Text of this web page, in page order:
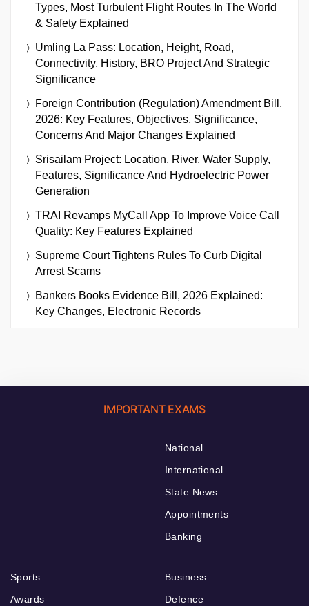
Types, Most Turbulent Flight Routes In The World
& Safety Explained
Umling La Pass: Location, Height, Road,
Connectivity, History, BRO Project And Strategic
Significance
Foreign Contribution (Regulation) Amendment Bill,
2026: Key Features, Objectives, Significance,
Concerns And Major Changes Explained
Srisailam Project: Location, River, Water Supply,
Features, Significance And Hydroelectric Power
Generation
TRAI Revamps MyCall App To Improve Voice Call
Quality: Key Features Explained
Supreme Court Tightens Rules To Curb Digital
Arrest Scams
Bankers Books Evidence Bill, 2026 Explained:
Key Changes, Electronic Records
IMPORTANT EXAMS
National
International
State News
Appointments
Banking
Sports
Awards
Business
Defence